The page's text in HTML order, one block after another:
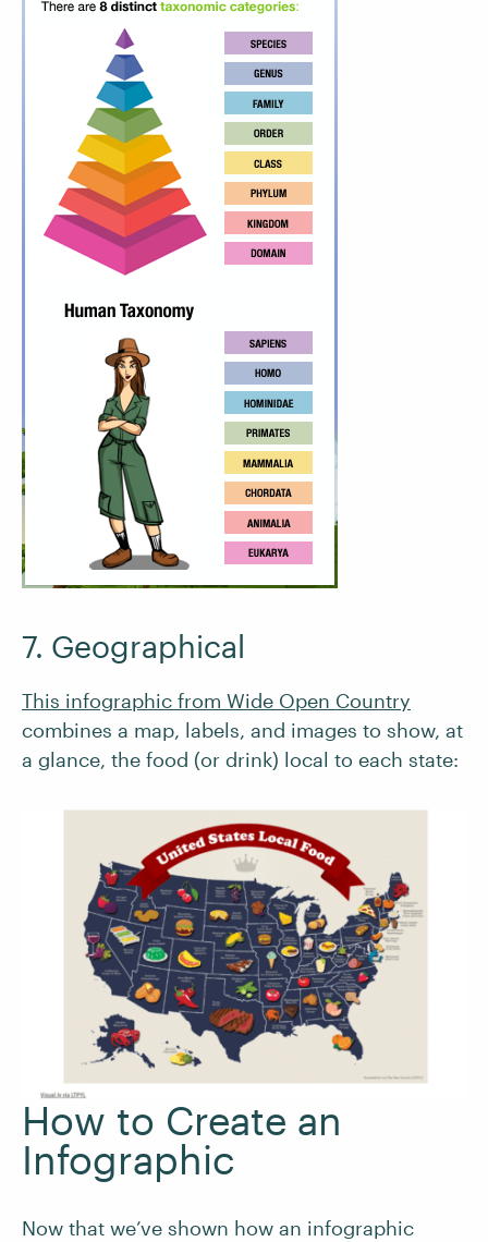
7. Geographical
This infographic from Wide Open Country
combines a map, labels, and images to show, at
a glance, the food (or drink) local to each state:
How to Create an
Infographic
Now that we’ve shown how an infographic